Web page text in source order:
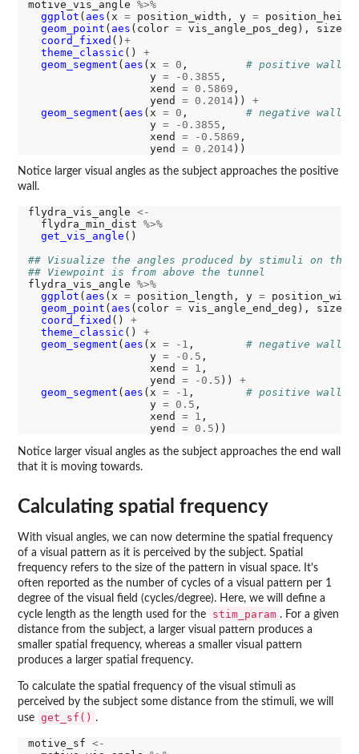
motive_vis_angle %>%
ggplot ( aes (x = position_width, y =
geom_point ( aes (color = vis_angle_pos_deg), size
coord_fixed () +
theme_classic () +
geom_segment ( aes (x = 0 , # positive wall
                   y
= -0.3855 ,
                   xend
= 0.5869 ,
                   yend
= 0.2014)) +
geom_segment ( aes (x = 0 , # negative wall
                   y
= -0.3855 ,
                   xend
= -0.5869 ,
                   yend
= 0.2014
Notice larger visual angles as the subject approaches the positive
wall.
flydra_vis_angle <-
  flydra_min_dist
%>%
get_vis_angle ()
## Visualize the angles produced by stimuli on the
## Viewpoint is from above the tunnel
flydra_vis_angle %>%
ggplot ( aes (x = position_length, y =
geom_point ( aes (color = vis_angle_end_deg), size
coord_fixed () +
theme_classic () +
geom_segment ( aes (x = -1 , # negative wall
                   y
= -0.5 ,
                   xend
= 1 ,
                   yend
= -0.5 )) +
geom_segment ( aes (x = -1 , # positive wall
                   y
= 0.5 ,
                   xend
= 1 ,
                   yend
= 0.5
Notice larger visual angles as the subject approaches the end wall
that it is moving towards.
Calculating spatial frequency
With visual angles, we can now determine the spatial frequency
of a visual pattern as it is perceived by the subject. Spatial
frequency refers to the size of the pattern in visual space. It's
often reported as the number of cycles of a visual pattern per 1
degree of the visual field (cycles/degree). Here, we will define a
cycle length as the length used for the
stim_param . For a given
distance from the subject, a larger visual pattern produces a
smaller spatial frequency, whereas a smaller visual pattern
produces a larger spatial frequency.
To calculate the spatial frequency of the visual stimuli as
perceived by the subject some distance from the stimuli, we will
use get_sf() .
motive_sf <-